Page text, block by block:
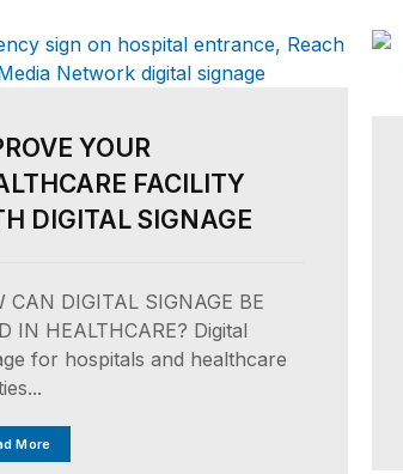
YOUR
FACILITY
DIGITAL SIGNAGE
CAN DIGITAL SIGNAGE BE
IN HEALTHCARE? Digital
for hospitals and healthcare
More